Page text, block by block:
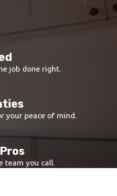
Our
checking the
job done right.
your peace of mind.
team you call.